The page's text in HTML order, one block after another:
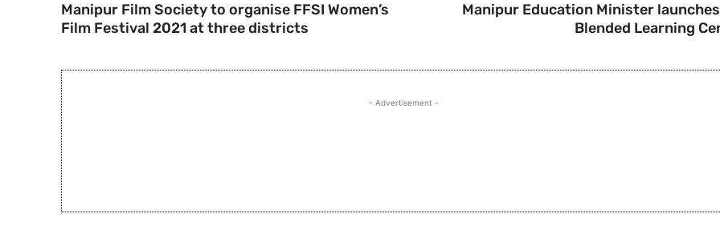
Manipur Film Society to organise FFSI Women’s
Film Festival 2021 at three districts
Manipur Education Minister
Blended Learning
- Advertisement -